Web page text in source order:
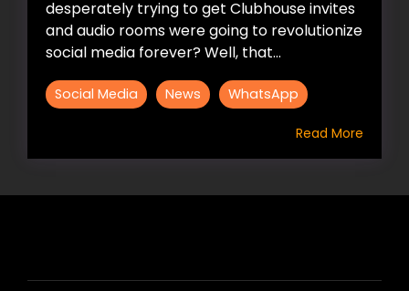
desperately trying to get Clubhouse invites
and audio rooms were going to revolutionize
social media forever? Well, that...
Social Media News WhatsApp
Read More